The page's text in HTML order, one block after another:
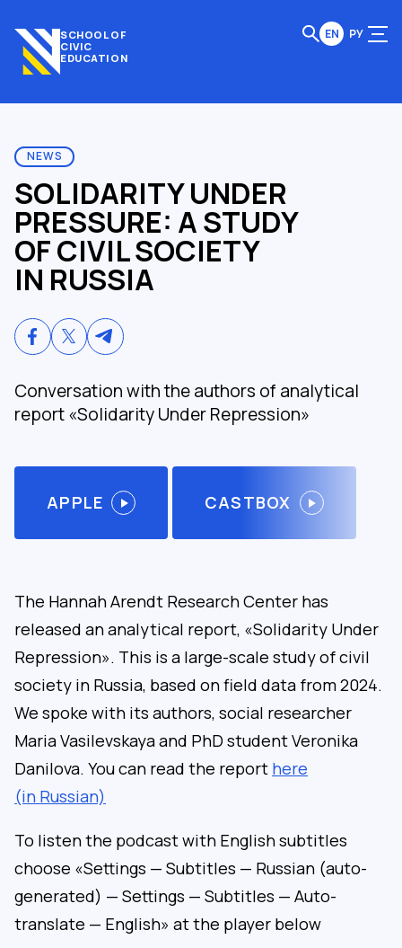
SCHOOL OF
CIVIC
EDUCATION
EN РУ
NEWS
SOLIDARITY UNDER
PRESSURE: A STUDY
OF CIVIL SOCIETY
IN RUSSIA
Conversation with the authors of analytical
report «Solidarity Under Repression»
APPLE CASTBOX
The Hannah Arendt Research Center has
released an analytical report, «Solidarity Under
Repression». This is a large-scale study of civil
society in Russia, based on field data from 2024.
We spoke with its authors, social researcher
Maria Vasilevskaya and PhD student Veronika
Danilova. You can read the report here
(in Russian)
To listen the podcast with English subtitles
choose «Settings — Subtitles — Russian (auto-
generated) — Settings — Subtitles — Auto-
translate — English» at the player below